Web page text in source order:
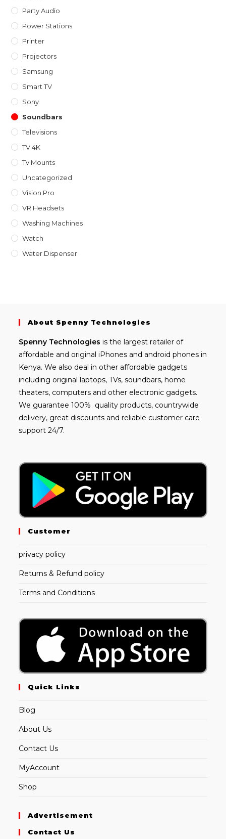
Party Audio
Power Stations
Printer
Projectors
Samsung
Smart TV
Sony
Soundbars
Televisions
TV 4K
Tv Mounts
Uncategorized
Vision Pro
VR Headsets
Washing Machines
Watch
Water Dispenser
About Spenny Technologies
Spenny Technologies is the largest retailer of
affordable and original iPhones and android phones in
Kenya. We also deal in other affordable gadgets
including original laptops, TVs, soundbars, home
theaters, computers and other electronic gadgets.
We guarantee 100% quality products, countrywide
delivery, great discounts and reliable customer care
support 24/7.
Customer
privacy policy
Returns & Refund policy
Terms and Conditions
Quick Links
Blog
About Us
Contact Us
MyAccount
Shop
Advertisement
Contact Us